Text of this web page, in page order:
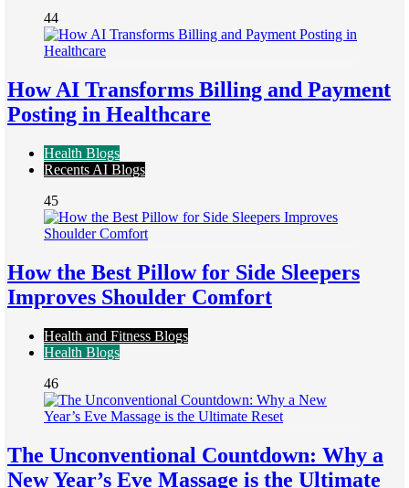
44
How AI Transforms Billing and Payment
Posting in Healthcare
Health Blogs
Recents AI Blogs
45
How the Best Pillow for Side Sleepers
Improves Shoulder Comfort
Health and Fitness Blogs
Health Blogs
46
The Unconventional Countdown: Why a
New Year’s Eve Massage is the Ultimate